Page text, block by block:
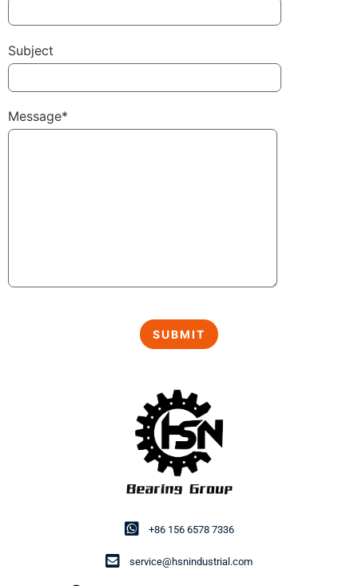
+86 156 6578 7336
service@hsnindustrial.com
Subject
Message*